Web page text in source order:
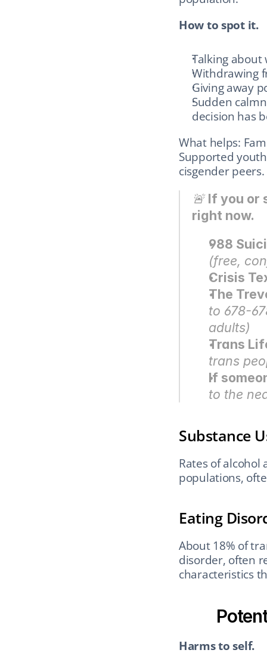
How to spot it.
Talking about
Withdrawing
Giving away
Sudden
decision has
What helps:
Supported
cisgender peers.
🚨 If you or
right now.
988
(free,
Crisis
The
to 678-
adults)
Trans
trans
If
to the
Substance
Rates of
populations,
Eating
About 18% of
disorder, often
characteristics
Harms to self.